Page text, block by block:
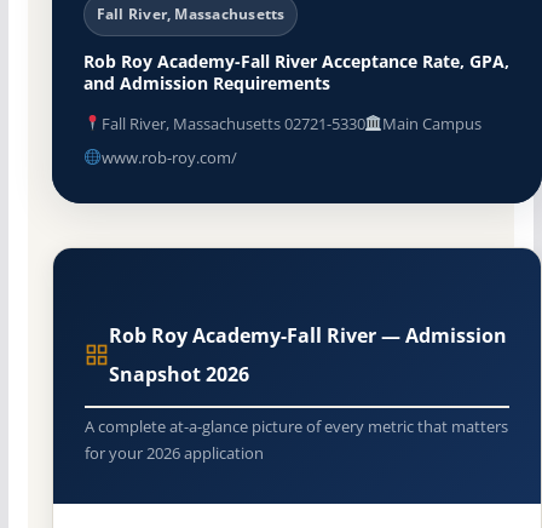
Fall River, Massachusetts
Rob Roy Academy-Fall River Acceptance Rate, GPA,
and Admission Requirements
Fall River, Massachusetts 02721-5330
Main Campus
www.rob-roy.com/
Rob Roy Academy-Fall River — Admission
Snapshot 2026
A complete at-a-glance picture of every metric that matters
for your 2026 application